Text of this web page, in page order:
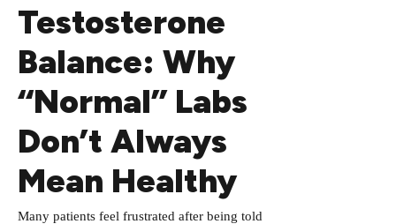
Testosterone
Balance: Why
“Normal” Labs
Don’t Always
Mean Healthy
Many patients feel frustrated after being told